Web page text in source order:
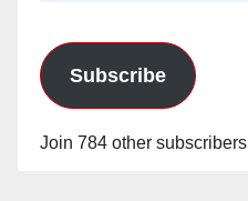
Subscribe
Join 784 other subscribers